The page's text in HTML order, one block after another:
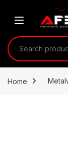
Search for:
Home